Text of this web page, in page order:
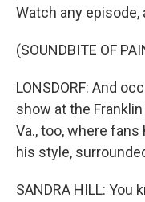
Watch any episode,
(SOUNDBITE OF
LONSDORF: And
show at the
Va., too, where
his style,
SANDRA HILL: You